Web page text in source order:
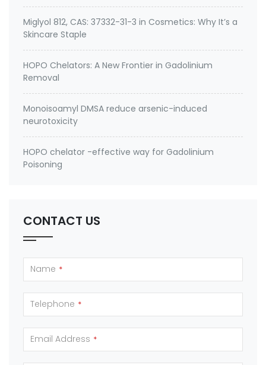
Miglyol 812, CAS: 37332-31-3 in Cosmetics: Why It’s a
Skincare Staple
HOPO Chelators: A New Frontier in Gadolinium
Removal
Monoisoamyl DMSA reduce arsenic-induced
neurotoxicity
HOPO chelator -effective way for Gadolinium
Poisoning
CONTACT US
Name *
Telephone *
Email Address *